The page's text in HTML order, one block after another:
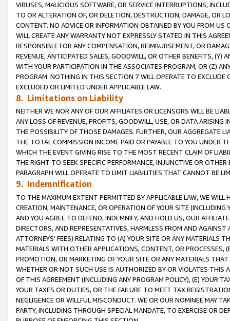
VIRUSES, MALICIOUS SOFTWARE, OR SERVICE INTERRUPTIONS,
TO OR ALTERATION OF, OR DELETION, DESTRUCTION, DAMAGE, OR
CONTENT. NO ADVICE OR INFORMATION OBTAINED BY YOU FROM
WILL CREATE ANY WARRANTY NOT EXPRESSLY STATED IN THIS
RESPONSIBLE FOR ANY COMPENSATION, REIMBURSEMENT, OR
REVENUE, ANTICIPATED SALES, GOODWILL, OR OTHER BENEFITS,
WITH YOUR PARTICIPATION IN THE ASSOCIATES PROGRAM, OR (Z)
PROGRAM. NOTHING IN THIS SECTION 7 WILL OPERATE TO
EXCLUDED OR LIMITED UNDER APPLICABLE LAW.
8. Limitations on Liability
NEITHER WE NOR ANY OF OUR AFFILIATES OR LICENSORS WILL BE
ANY LOSS OF REVENUE, PROFITS, GOODWILL, USE, OR DATA ARISING
THE POSSIBILITY OF THOSE DAMAGES. FURTHER, OUR AGGREGATE
THE TOTAL COMMISSION INCOME PAID OR PAYABLE TO YOU UNDER
WHICH THE EVENT GIVING RISE TO THE MOST RECENT CLAIM OF
THE RIGHT TO SEEK SPECIFIC PERFORMANCE, INJUNCTIVE OR
PARAGRAPH WILL OPERATE TO LIMIT LIABILITIES THAT CANNOT BE
9. Indemnification
TO THE MAXIMUM EXTENT PERMITTED BY APPLICABLE LAW, WE WILL
CREATION, MAINTENANCE, OR OPERATION OF YOUR SITE (INCLUDING
AND YOU AGREE TO DEFEND, INDEMNIFY, AND HOLD US, OUR
DIRECTORS, AND REPRESENTATIVES, HARMLESS FROM AND
ATTORNEYS’ FEES) RELATING TO (A) YOUR SITE OR ANY MATERIALS
MATERIALS WITH OTHER APPLICATIONS, CONTENT, OR PROCESSES,
PROMOTION, OR MARKETING OF YOUR SITE OR ANY MATERIALS
WHETHER OR NOT SUCH USE IS AUTHORIZED BY OR VIOLATES THIS
OF THIS AGREEMENT (INCLUDING ANY PROGRAM POLICY), (E) YOUR
YOUR TAXES OR DUTIES, OR THE FAILURE TO MEET TAX
NEGLIGENCE OR WILLFUL MISCONDUCT. WE OR OUR NOMINEE MAY
PARTY, INCLUDING THROUGH SPECIAL MANDATE, TO EXERCISE OR